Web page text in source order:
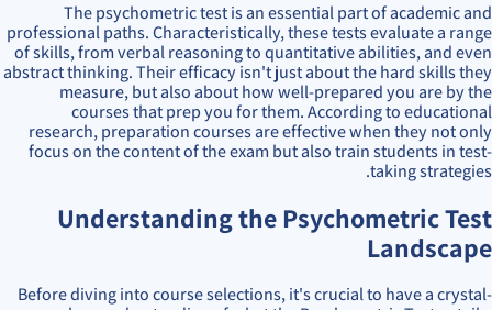
The psychometric test is an essential part of academic and
professional paths. Characteristically, these tests evaluate a range
of skills, from verbal reasoning to quantitative abilities, and even
abstract thinking. Their efficacy isn't just about the hard skills they
measure, but also about how well-prepared you are by the
courses that prep you for them. According to educational
research, preparation courses are effective when they not only
focus on the content of the exam but also train students in test-
taking strategies.
Understanding the Psychometric Test
Landscape
Before diving into course selections, it's crucial to have a crystal-